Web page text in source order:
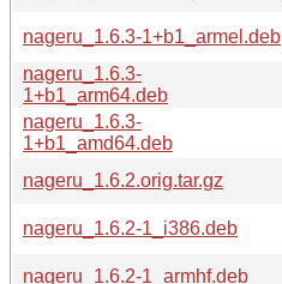
nageru_1.6.3-1+b1_armel.deb
nageru_1.6.3-
1+b1_arm64.deb
nageru_1.6.3-
1+b1_amd64.deb
nageru_1.6.2.orig.tar.gz
nageru_1.6.2-1_i386.deb
nageru_1.6.2-1_armhf.deb